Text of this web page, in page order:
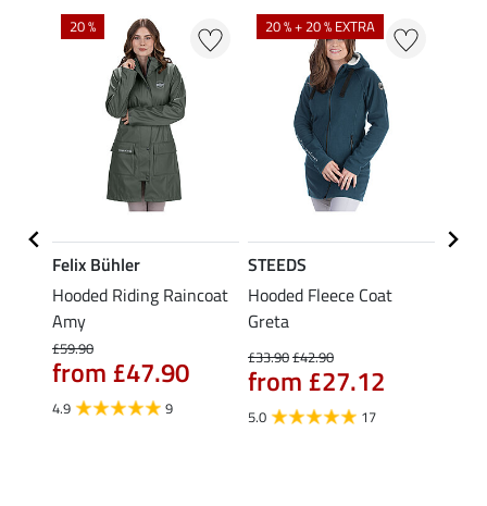
20 %
Felix Bühler
Hooded Riding Raincoat
Amy
£59.90
from £47.90
4.9 9
20 % + 20 % EXTRA
STEEDS
Hooded Fleece Coat
Greta
£33.90£42.90
from £27.12
5.0 17